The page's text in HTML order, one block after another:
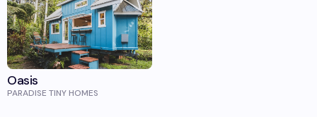
Oasis
PARADISE TINY HOMES